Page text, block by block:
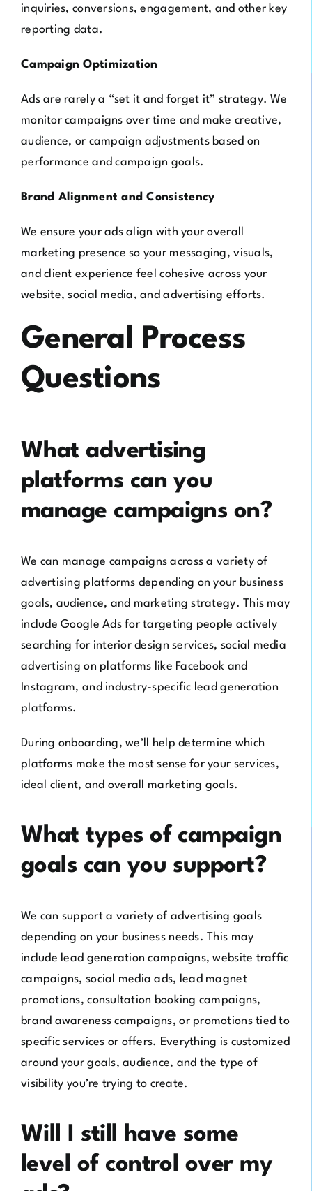
inquiries, conversions, engagement, and other key
reporting data.
Campaign Optimization
Ads are rarely a “set it and forget it” strategy. We
monitor campaigns over time and make creative,
audience, or campaign adjustments based on
performance and campaign goals.
Brand Alignment and Consistency
We ensure your ads align with your overall
marketing presence so your messaging, visuals,
and client experience feel cohesive across your
website, social media, and advertising efforts.
General Process
Questions
What advertising
platforms can you
manage campaigns on?
We can manage campaigns across a variety of
advertising platforms depending on your business
goals, audience, and marketing strategy. This may
include Google Ads for targeting people actively
searching for interior design services, social media
advertising on platforms like Facebook and
Instagram, and industry-specific lead generation
platforms.
During onboarding, we’ll help determine which
platforms make the most sense for your services,
ideal client, and overall marketing goals.
What types of campaign
goals can you support?
We can support a variety of advertising goals
depending on your business needs. This may
include lead generation campaigns, website traffic
campaigns, social media ads, lead magnet
promotions, consultation booking campaigns,
brand awareness campaigns, or promotions tied to
specific services or offers. Everything is customized
around your goals, audience, and the type of
visibility you’re trying to create.
Will I still have some
level of control over my